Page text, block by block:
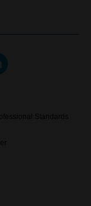
Standards